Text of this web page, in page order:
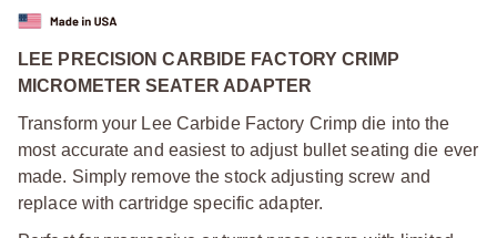
LEE PRECISION CARBIDE FACTORY CRIMP
MICROMETER SEATER ADAPTER
Transform your Lee Carbide Factory Crimp die into the
most accurate and easiest to adjust bullet seating die ever
made. Simply remove the stock adjusting screw and
replace with cartridge specific adapter.